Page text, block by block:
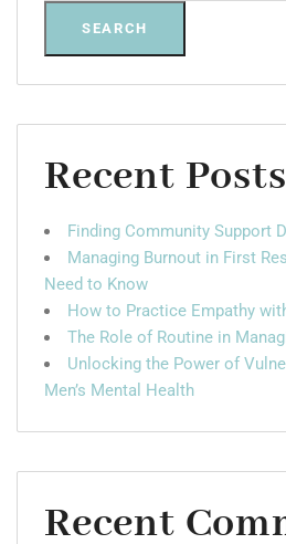
SEARCH
Recent Posts
Finding Community Support
Managing Burnout in First
Need to Know
How to Practice Empathy
The Role of Routine in
Unlocking the Power of
Men’s Mental Health
Recent